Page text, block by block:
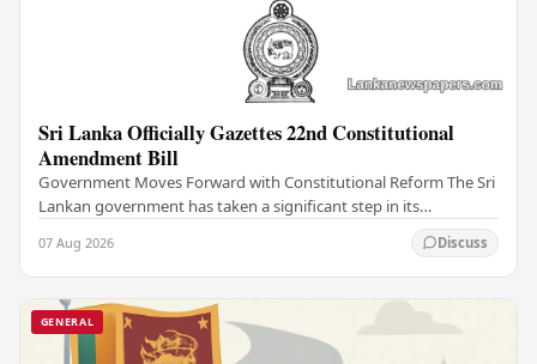
Sri Lanka Officially Gazettes 22nd Constitutional
Amendment Bill
Government Moves Forward with Constitutional Reform The Sri
Lankan government has taken a significant step in its
07 Aug 2026 Discuss
GENERAL